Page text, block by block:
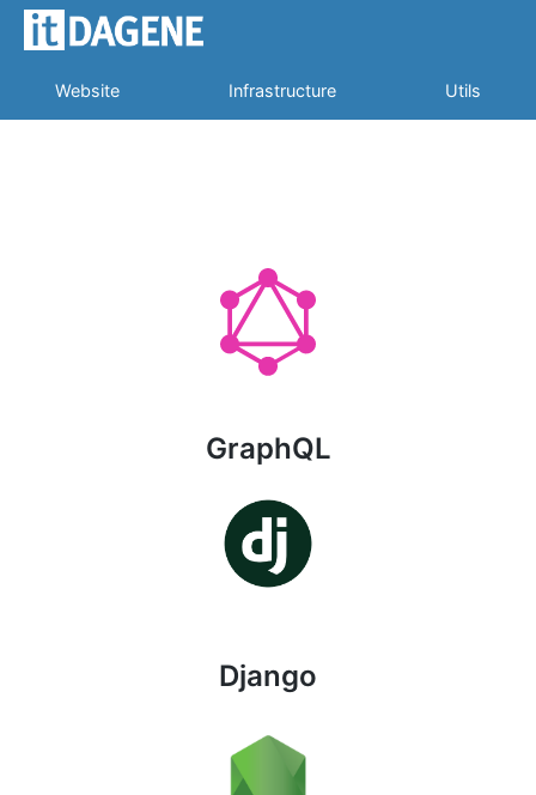
Website Infrastructure Utils
GraphQL
Django